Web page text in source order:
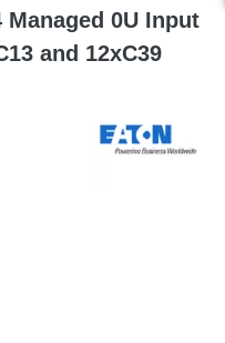
Managed 0U Input
and 12xC39